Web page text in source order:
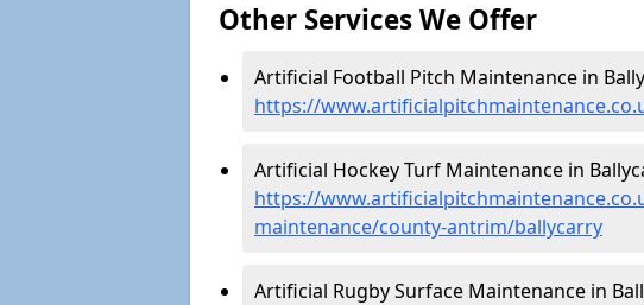
Other Services We Offer
Artificial Football Pitch Maintenance in
https://
Artificial Hockey Turf Maintenance in
https://
maintenance/county-antrim/ballycarry
Artificial Rugby Surface Maintenance in